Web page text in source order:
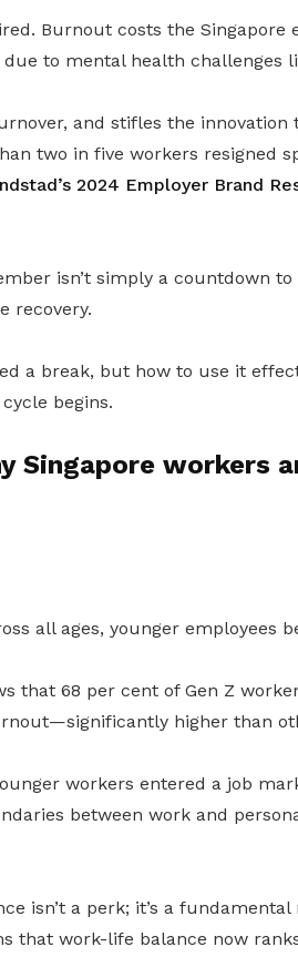
Burnout costs the Singapore
to mental health challenges
and stifles the innovation
two in five workers resigned
2024 Employer Brand
isn’t simply a countdown
recovery.
a break, but how to use it
begins.
Singapore workers
all ages, younger employees
that 68 per cent of Gen Z
higher than
workers entered a job
between work and
isn’t a perk; it’s a
that work-life balance now